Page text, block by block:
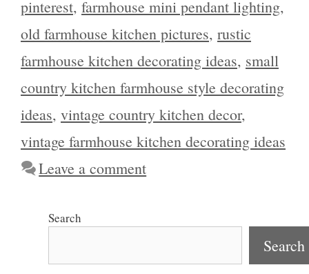
pinterest, farmhouse mini pendant lighting,
old farmhouse kitchen pictures, rustic
farmhouse kitchen decorating ideas, small
country kitchen farmhouse style decorating
ideas, vintage country kitchen decor,
vintage farmhouse kitchen decorating ideas
Leave a comment
Search
Search